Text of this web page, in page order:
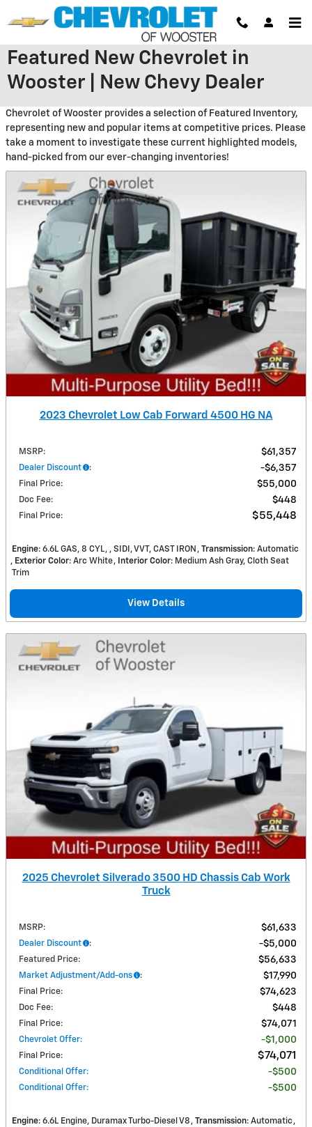
Skip to main content
Featured New Chevrolet in
Wooster | New Chevy Dealer
Chevrolet of Wooster provides a selection of Featured Inventory,
representing new and popular items at competitive prices. Please
take a moment to investigate these current highlighted models,
hand-picked from our ever-changing inventories!
2023 Chevrolet Low Cab Forward 4500 HG NA
MSRP: $61,357
Dealer Discount : $6,357
Final Price: $55,000
Doc Fee: $448
Final Price: $55,448
Engine: 6.6L GAS, 8 CYL, , SIDI, VVT, CAST IRON Transmission: Automatic
Exterior Color: Arc White Interior Color: Medium Ash Gray, Cloth Seat
Trim
View Details
2025 Chevrolet Silverado 3500 HD Chassis Cab Work
Truck
MSRP: $61,633
Dealer Discount : $5,000
Featured Price: $56,633
Market Adjustment/Add-ons : $17,990
Final Price: $74,623
Doc Fee: $448
Final Price: $74,071
Chevrolet Offer: $1,000
Final Price: $74,071
Conditional Offer: $500
Conditional Offer: $500
Engine: 6.6L Engine, Duramax Turbo-Diesel V8 Transmission: Automatic